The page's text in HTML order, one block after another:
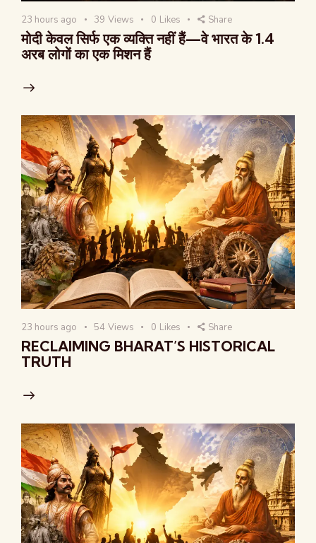
23 hours ago 39 Views 0 Likes Share
मोदी केवल सिर्फ एक व्यक्ति नहीं हैं—वे भारत के 1.4
अरब लोगों का एक मिशन हैं
23 hours ago 54 Views 0 Likes Share
RECLAIMING BHARAT’S HISTORICAL
TRUTH